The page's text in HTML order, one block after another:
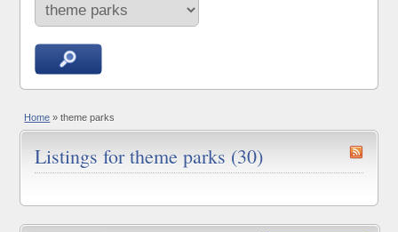
Home » theme parks
Listings for theme parks (30)